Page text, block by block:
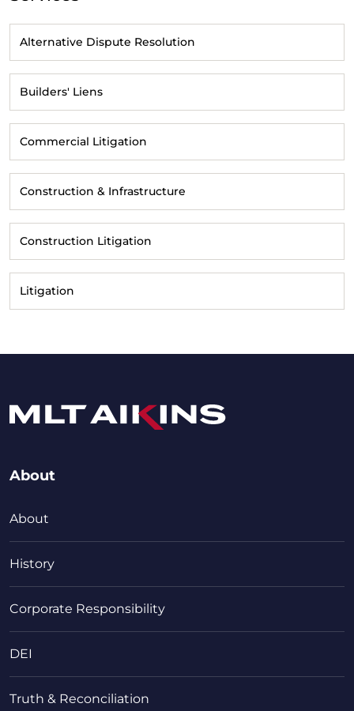
Alternative Dispute Resolution
Builders' Liens
Commercial Litigation
Construction & Infrastructure
Construction Litigation
Litigation
About
About
History
Corporate Responsibility
DEI
Truth & Reconciliation